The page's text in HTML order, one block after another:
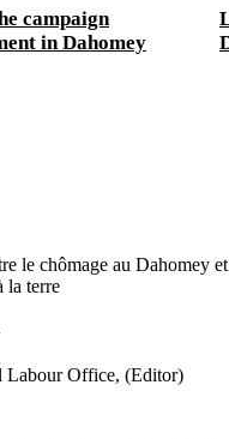
campaign
in Dahomey
le chômage au Dahomey
la terre
Labour Office, (Editor)